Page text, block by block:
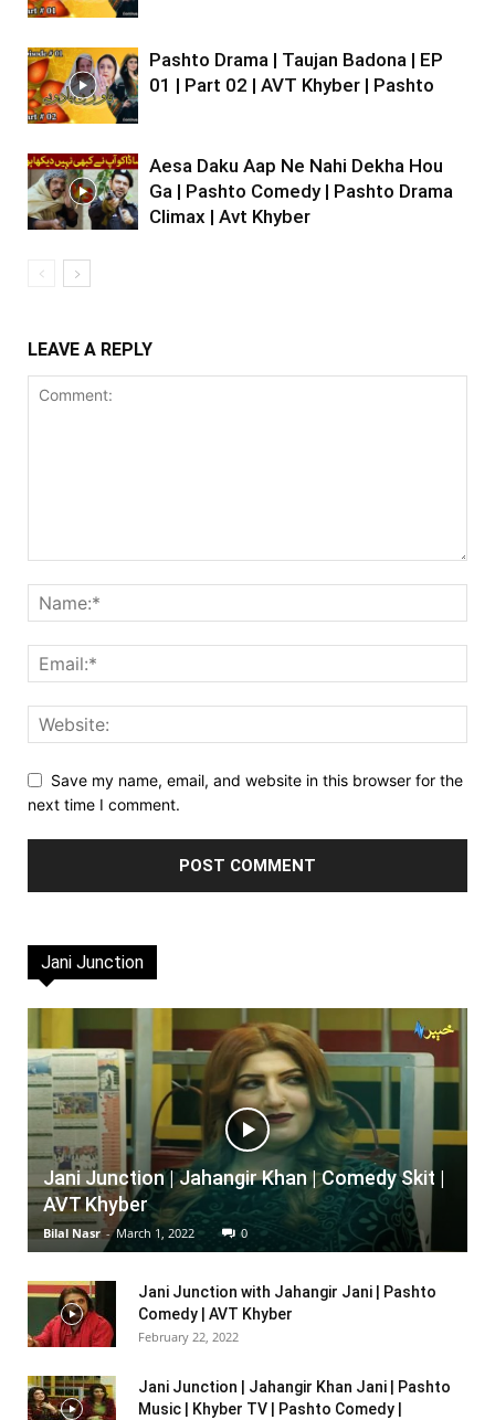
Pashto Drama | Taujan Badona | EP
01 | Part 02 | AVT Khyber | Pashto
Aesa Daku Aap Ne Nahi Dekha Hou
Ga | Pashto Comedy | Pashto Drama
Climax | Avt Khyber
LEAVE A REPLY
Save my name, email, and website in this browser for the
next time I comment.
Jani Junction
Jani Junction | Jahangir Khan | Comedy Skit |
AVT Khyber
Bilal Nasr - March 1, 2022 0
Jani Junction with Jahangir Jani | Pashto
Comedy | AVT Khyber
February 22, 2022
Jani Junction | Jahangir Khan Jani | Pashto
Music | Khyber TV | Pashto Comedy |